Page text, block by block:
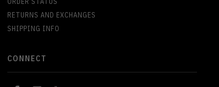
RETURNS AND EXCHANGES
SHIPPING INFO
CONNECT